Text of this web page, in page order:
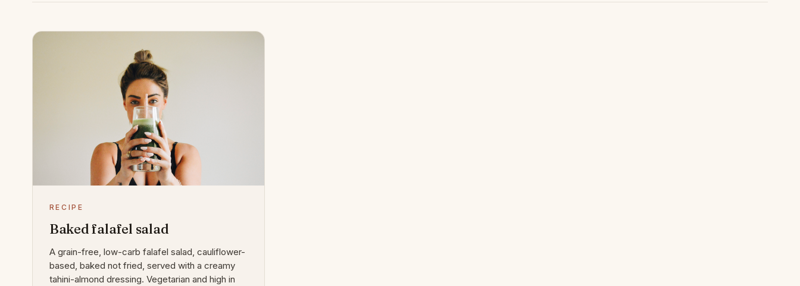
RECIPE
Baked falafel salad
A grain-free, low-carb falafel salad, cauliflower-
based, baked not fried, served with a creamy
tahini-almond dressing. Vegetarian and high in